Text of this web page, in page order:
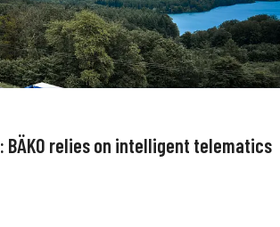
BÄKO relies on intelligent telematics